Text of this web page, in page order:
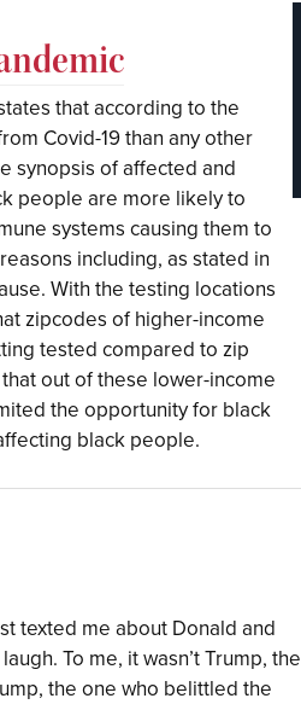
that according to the
Covid-19 than any other
synopsis of affected and
people are more likely to
systems causing them to
including, as stated in
With the testing locations
zipcodes of higher-income
tested compared to zip
out of these lower-income
the opportunity for black
black people.
texted me about Donald and
To me, it wasn’t Trump, the
the one who belittled the